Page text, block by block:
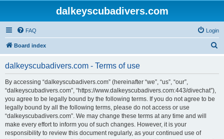
dalkeyscubadivers.com
FAQ Login
Board index
dalkeyscubadivers.com - Terms of use
By accessing “dalkeyscubadivers.com” (hereinafter “we”, “us”, “our”,
“dalkeyscubadivers.com”, “https://www.dalkeyscubadivers.com:443/divechat”),
you agree to be legally bound by the following terms. If you do not agree to be
legally bound by all the following terms, please do not access or use
“dalkeyscubadivers.com”. We may change these terms at any time and will
make every effort to inform you of such changes. However, it is your
responsibility to review this document regularly, as your continued use of